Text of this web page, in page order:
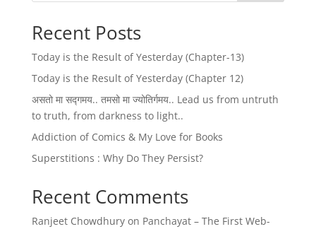
Recent Posts
Today is the Result of Yesterday (Chapter-13)
Today is the Result of Yesterday (Chapter 12)
असतो मा सद्गमय.. तमसो मा ज्योतिर्गमय.. Lead us from untruth
to truth, from darkness to light..
Addiction of Comics & My Love for Books
Superstitions : Why Do They Persist?
Recent Comments
Ranjeet Chowdhuryon Panchayat – The First Web-